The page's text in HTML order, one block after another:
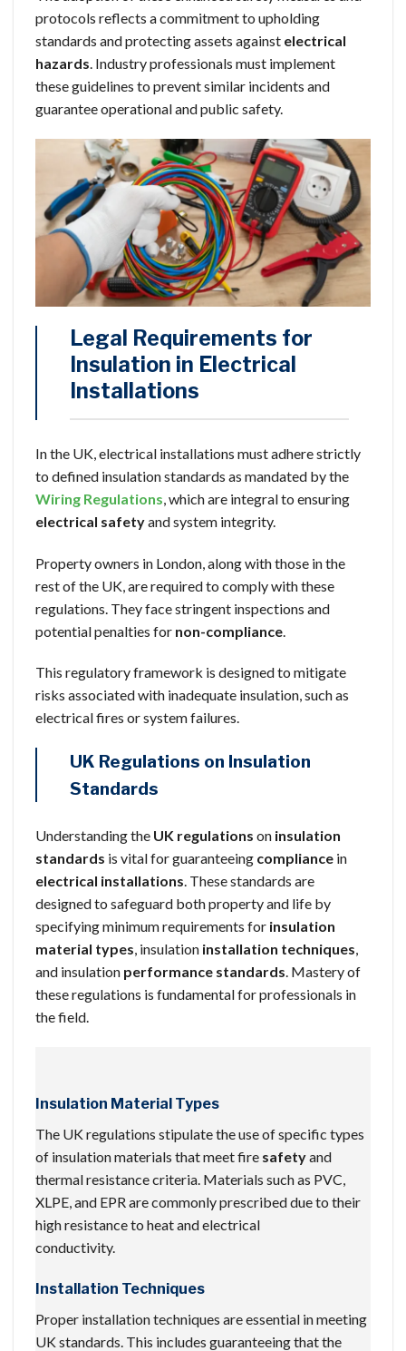
protocols reflects a commitment to upholding
standards and protecting assets against electrical
hazards. Industry professionals must implement
these guidelines to prevent similar incidents and
guarantee operational and public safety.
Legal Requirements for
Insulation in Electrical
Installations
In the UK, electrical installations must adhere strictly
to defined insulation standards as mandated by the
Wiring Regulations, which are integral to ensuring
electrical safetyand system integrity.
Property owners in London, along with those in the
rest of the UK, are required to comply with these
regulations. They face stringent inspections and
potential penalties for non-compliance
This regulatory framework is designed to mitigate
risks associated with inadequate insulation, such as
electrical fires or system failures.
UK Regulations on Insulation
Standards
Understanding the UK regulations on insulation
standards is vital for guaranteeing compliance in
electrical installations. These standards are
designed to safeguard both property and life by
specifying minimum requirements for insulation
material types, insulation installation techniques,
and insulation performance standards. Mastery of
these regulations is fundamental for professionals in
the field.
Insulation Material Types
The UK regulations stipulate the use of specific types
of insulation materials that meet fire safetyand
thermal resistance criteria. Materials such as PVC,
XLPE, and EPR are commonly prescribed due to their
high resistance to heat and electrical
conductivity.
Installation Techniques
Proper installation techniques are essential in meeting
UK standards. This includes guaranteeing that the